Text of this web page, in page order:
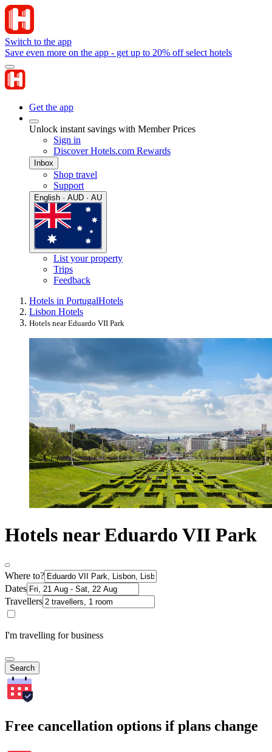
Switch to the app
Save even more on the app - get up to 20% off select hotels
Get the app
Unlock instant savings with Member Prices
Sign in
Discover Hotels.com Rewards
Inbox
Shop travel
Support
English · AUD · AU
List your property
Trips
Feedback
Hotels in PortugalHotels
Lisbon Hotels
Hotels near Eduardo VII Park
Hotels near Eduardo VII Park
Where to?
Dates
Travellers
I'm travelling for business
Search
Free cancellation options if plans change